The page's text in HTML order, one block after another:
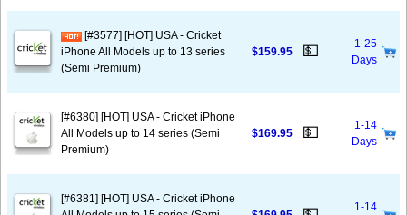
[#3577] [HOT] USA - Cricket
iPhone All Models up to 13 series
(Semi Premium)
$159.95 💵
1-25
Days
[#6380] [HOT] USA - Cricket iPhone
All Models up to 14 series (Semi
Premium)
$169.95 💵
1-14
Days
[#6381] [HOT] USA - Cricket iPhone
1-14